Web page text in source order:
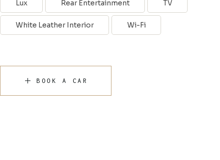
Lux Rear Entertainment TV
White Leather Interior Wi-Fi
BOOK A CAR